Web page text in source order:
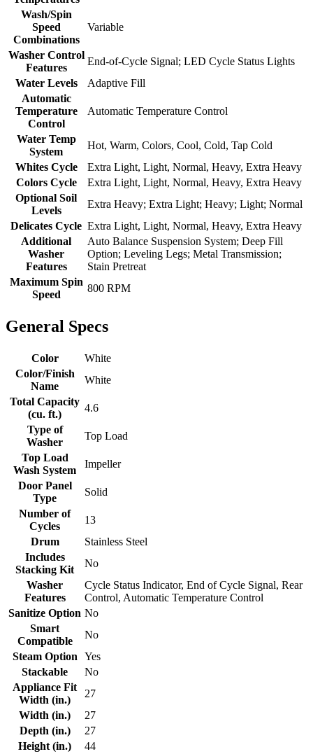
Wash/Spin
Speed
Combinations
Variable
Washer Control
Features
End-of-Cycle Signal; LED Cycle Status Lights
Water Levels
Adaptive Fill
Automatic
Temperature
Control
Automatic Temperature Control
Water Temp
System
Hot, Warm, Colors, Cool, Cold, Tap Cold
Whites Cycle
Extra Light, Light, Normal, Heavy, Extra Heavy
Colors Cycle
Extra Light, Light, Normal, Heavy, Extra Heavy
Optional Soil
Levels
Extra Heavy; Extra Light; Heavy; Light; Normal
Delicates Cycle Extra Light, Light, Normal, Heavy, Extra Heavy
Additional
Washer
Features
Auto Balance Suspension System; Deep Fill
Option; Leveling Legs; Metal Transmission;
Stain Pretreat
Maximum Spin
Speed
800 RPM
General Specs
Color
White
Color/Finish
Name
White
Total Capacity
(cu. ft.)
4.6
Type of
Washer
Top Load
Top Load
Wash System
Impeller
Door Panel
Type
Solid
Number of
Cycles
13
Drum
Stainless Steel
Includes
Stacking Kit
No
Washer
Features
Cycle Status Indicator, End of Cycle Signal, Rear
Control, Automatic Temperature Control
Sanitize Option No
Smart
Compatible
No
Steam Option
Yes
Stackable
No
Appliance Fit
Width (in.)
27
Width (in.)
27
Depth (in.)
27
Height (in.)
44